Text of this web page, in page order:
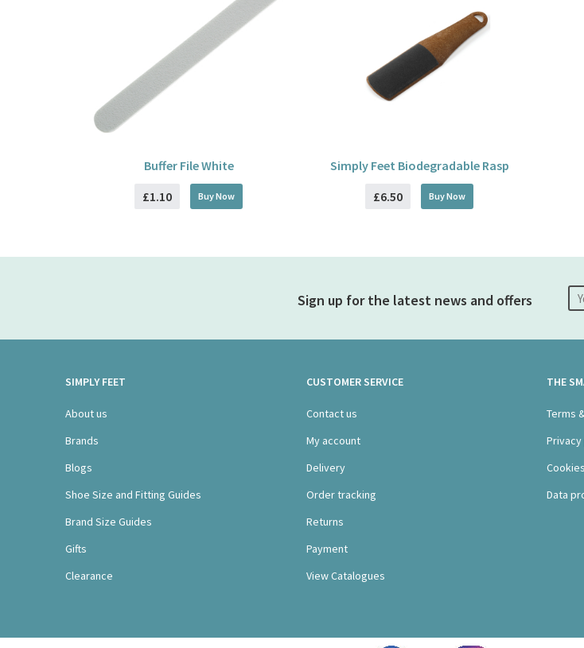
Buffer File White
£1.10
BuyNow
Simply Feet Biodegradable Rasp
£6.50
BuyNow
Sign up for the latest news and offers
SIMPLY FEET
About us
Brands
Blogs
Shoe Size and Fitting Guides
Brand Size Guides
Gifts
Clearance
CUSTOMER SERVICE
Contact us
My account
Delivery
Order tracking
Returns
Payment
View Catalogues
THE
Terms
Cookies
Data